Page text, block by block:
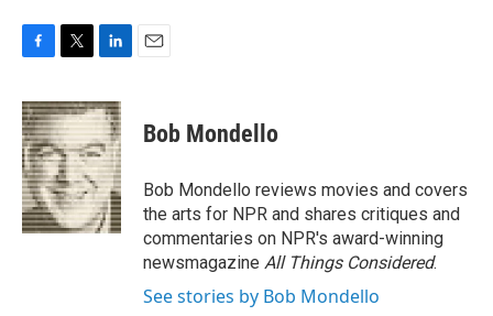
c
e
b
o
o
k
i
t
t
e
r
n
k
e
d
I
n
Bob Mondello
Bob Mondello reviews movies and covers
the arts for NPR and shares critiques and
commentaries on NPR's award-winning
newsmagazine All Things Considered.
See stories by Bob Mondello